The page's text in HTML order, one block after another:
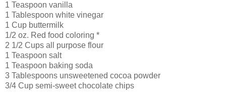
1 Teaspoon vanilla
1 Tablespoon white vinegar
1 Cup buttermilk
1/2 oz. Red food coloring *
2 1/2 Cups all purpose flour
1 Teaspoon salt
1 Teaspoon baking soda
3 Tablespoons unsweetened cocoa powder
3/4 Cup semi-sweet chocolate chips